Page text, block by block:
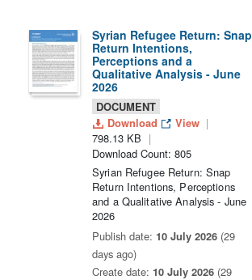
Syrian Refugee Return: Snap
Return Intentions,
Perceptions and a
Qualitative Analysis - June
2026
DOCUMENT
Download
View
798.13 KB
Download Count: 805
Syrian Refugee Return: Snap
Return Intentions, Perceptions
and a Qualitative Analysis - June
2026
Publish date: 10 July 2026 (29
days ago)
Create date: 10 July 2026 (29